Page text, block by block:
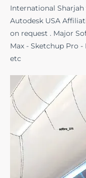
International
Autodesk USA
on request . Major
Max - Sketchup Pro
etc